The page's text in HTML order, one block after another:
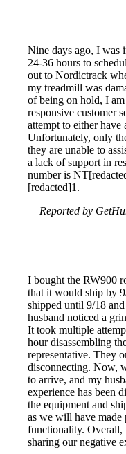
Nine days ago, I was
24-36 hours to
out to Nordictrack
my treadmill was
of being on hold, I
responsive customer
attempt to either have
Unfortunately, only
they are unable to
a lack of support in
number is
[redacted]1.
Reported by
I bought the RW900
that it would ship by
shipped until 9/18
husband noticed a
It took multiple
hour disassembling
representative. They
disconnecting. Now,
to arrive, and my
experience has been
the equipment and
as we will have
functionality. Overall,
sharing our negative